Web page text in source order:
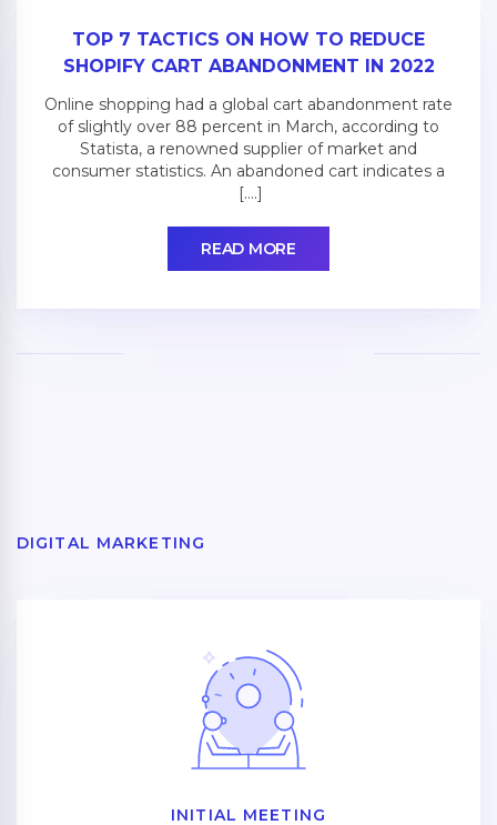
TOP 7 TACTICS ON HOW TO REDUCE
SHOPIFY CART ABANDONMENT IN 2022
Online shopping had a global cart abandonment rate
of slightly over 88 percent in March, according to
Statista, a renowned supplier of market and
consumer statistics. An abandoned cart indicates a
[....]
READ MORE
DIGITAL MARKETING
INITIAL MEETING